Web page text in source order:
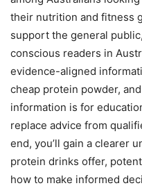
their nutrition and fitness
support the general
conscious readers in
evidence-aligned
cheap protein powder,
information is for
replace advice from
end, you’ll gain a clearer
protein drinks offer,
how to make informed